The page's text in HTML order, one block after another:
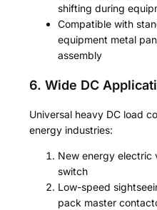
shifting during
Compatible with
equipment metal
assembly
6. Wide DC
Universal heavy DC load
energy industries:
New energy electric
switch
Low-speed
pack master